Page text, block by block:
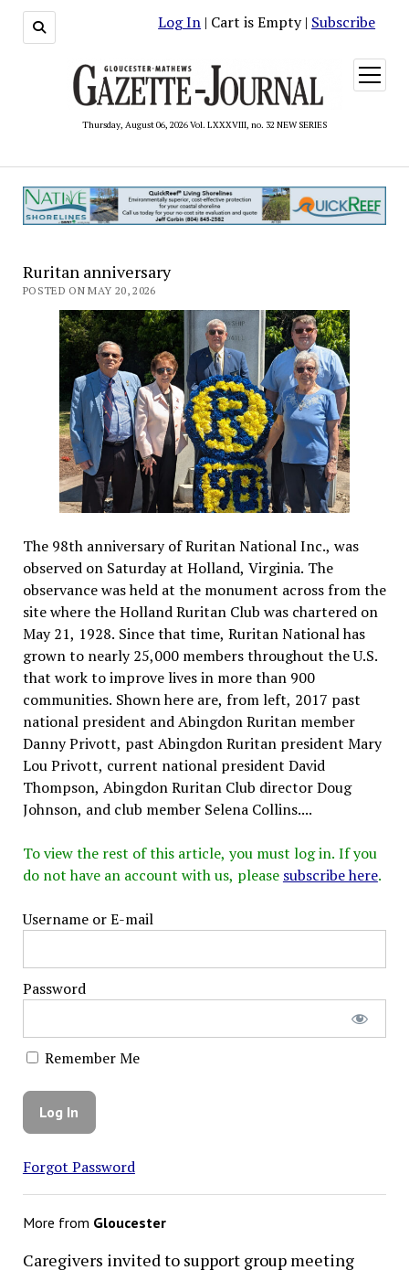
Log In | Cart is Empty | Subscribe
Thursday, August 06, 2026 Vol. LXXXVIII, no. 32 NEW SERIES
open
menu
Ruritan anniversary
POSTED ON MAY 20, 2026
The 98th anniversary of Ruritan National Inc., was
observed on Saturday at Holland, Virginia. The
observance was held at the monument across from the
site where the Holland Ruritan Club was chartered on
May 21, 1928. Since that time, Ruritan National has
grown to nearly 25,000 members throughout the U.S.
that work to improve lives in more than 900
communities. Shown here are, from left, 2017 past
national president and Abingdon Ruritan member
Danny Privott, past Abingdon Ruritan president Mary
Lou Privott, current national president David
Thompson, Abingdon Ruritan Club director Doug
Johnson, and club member Selena Collins....
To view the rest of this article, you must log in. If you
do not have an account with us, please subscribe here.
Username or E-mail
Password
Remember Me
Forgot Password
More from Gloucester
Caregivers invited to support group meeting